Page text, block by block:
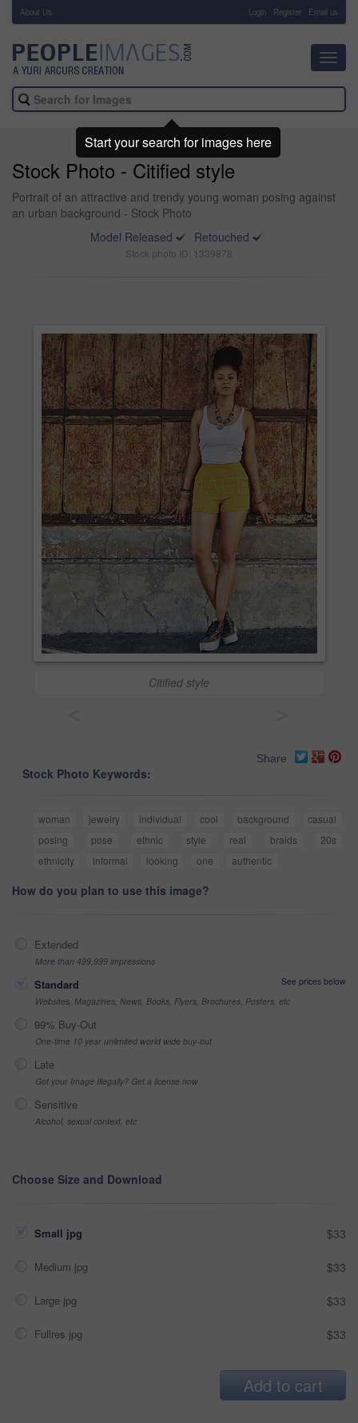
About Us Login Register Email us
Stock Photo - Citified style
Portrait of an attractive and trendy young woman posing against
an urban background - Stock Photo
Model Released
Retouched
Stock photo ID: 1339878
Citified style
Share
Stock Photo Keywords:
woman jewelry individual cool background
casual
posing
pose ethnic style real braids
20s
ethnicity
informal looking one authentic
How do you plan to use this image?
Extended
More than 499,999 impressions
Standard
See prices below
Websites, Magazines, News, Books, Flyers, Brochures, Posters, etc
99% Buy-Out
One-time 10 year unlimited world wide buy-out
Late
Got your Image Illegally? Get a license now
Sensitive
Alcohol, sexual context, etc
Choose Size and Download
Small jpg $33
Medium jpg $33
Large jpg $33
Fullres jpg $33
Add to cart
Start your search for images here